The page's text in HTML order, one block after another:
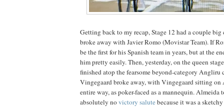
Getting back to my recap, Stage 12 had a couple
broke away with Javier Romo (Movistar Team). If
be the first for his Spanish team in years, but at the
him pretty easily. Then, yesterday, on the queen
finished atop the fearsome beyond-category
Vingegaard broke away, with Vingegaard sitting on
entire way, as poker-faced as a mannequin. Almeida
absolutely novictory salutebecause it was a